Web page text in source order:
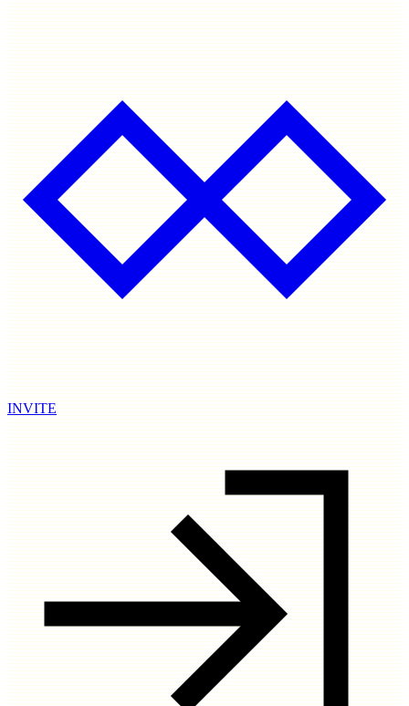
INVITE